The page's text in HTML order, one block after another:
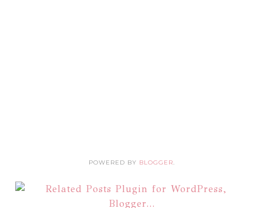
POWERED BY BLOGGER.